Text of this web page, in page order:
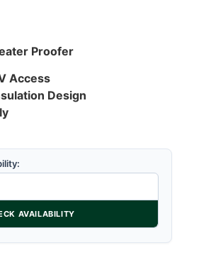
Proofer
Access
Design
AVAILABILITY